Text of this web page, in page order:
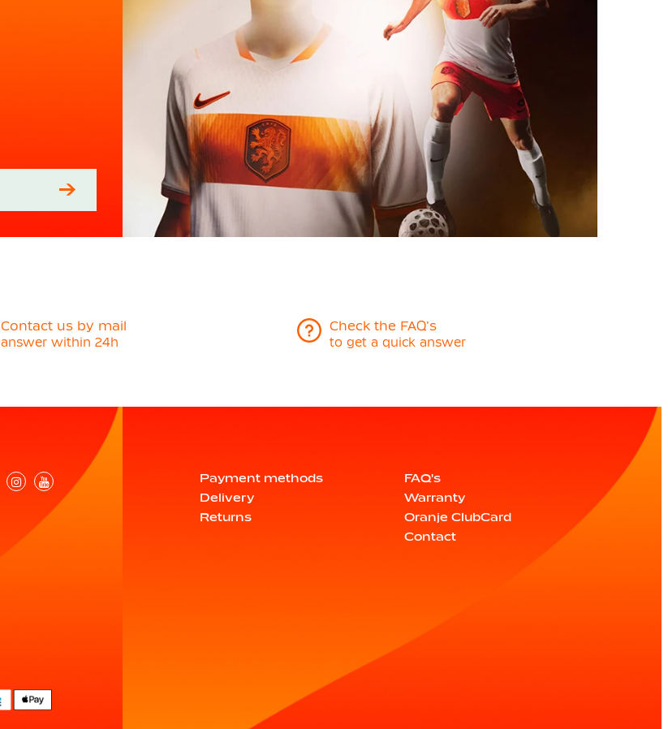
Contact us by mail
answer within 24h
Check the FAQ's
to get a quick answer
Payment methods
Delivery
Returns
FAQ's
Warranty
Oranje ClubCard
Contact